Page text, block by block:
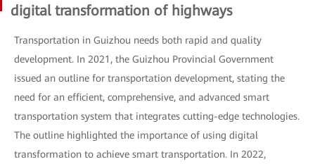
digital transformation of highways
Transportation in Guizhou needs both rapid and quality
development. In 2021, the Guizhou Provincial Government
issued an outline for transportation development, stating the
need for an efficient, comprehensive, and advanced smart
transportation system that integrates cutting-edge technologies.
The outline highlighted the importance of using digital
transformation to achieve smart transportation. In 2022,